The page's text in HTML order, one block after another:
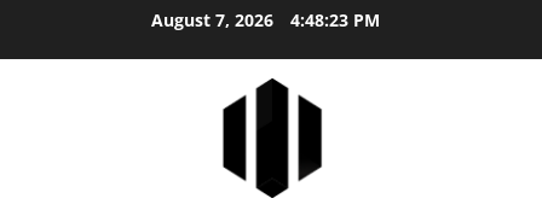
August 7, 2026 4:48:23 PM